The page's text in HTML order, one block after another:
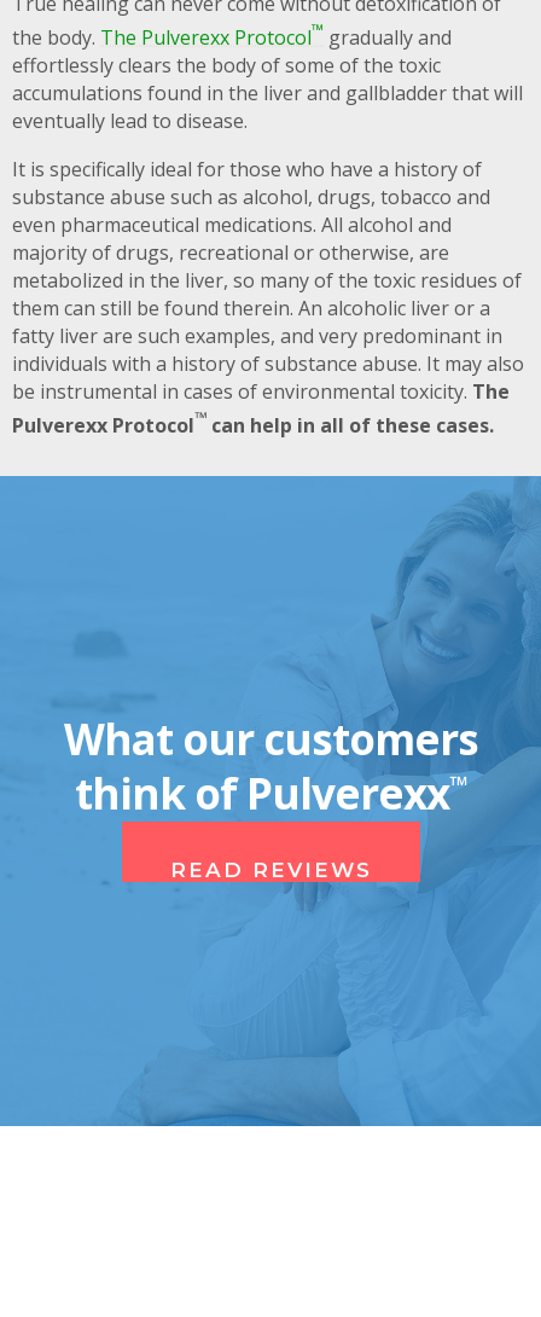
the body. The Pulverexx Protocol™ gradually and
effortlessly clears the body of some of the toxic
accumulations found in the liver and gallbladder that will
eventually lead to disease.
It is specifically ideal for those who have a history of
substance abuse such as alcohol, drugs, tobacco and
even pharmaceutical medications. All alcohol and
majority of drugs, recreational or otherwise, are
metabolized in the liver, so many of the toxic residues of
them can still be found therein. An alcoholic liver or a
fatty liver are such examples, and very predominant in
individuals with a history of substance abuse. It may also
be instrumental in cases of environmental toxicity. The
Pulverexx Protocol™ can help in all of these cases.
What our customers
think of Pulverexx™
READ REVIEWS